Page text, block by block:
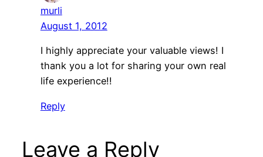
murli
August 1, 2012
I highly appreciate your valuable views! I
thank you a lot for sharing your own real
life experience!!
Reply
Leave a Reply